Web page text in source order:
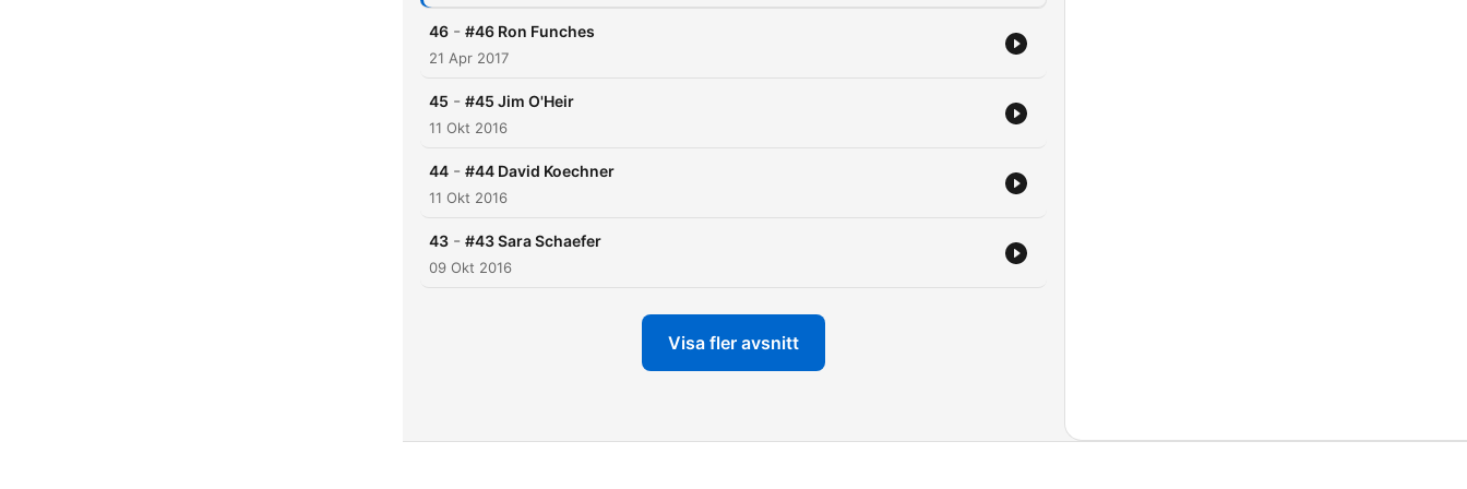
46 - #46 Ron Funches
21 Apr 2017
45 - #45 Jim O'Heir
11 Okt 2016
44 - #44 David Koechner
11 Okt 2016
43 - #43 Sara Schaefer
09 Okt 2016
Visa fler avsnitt